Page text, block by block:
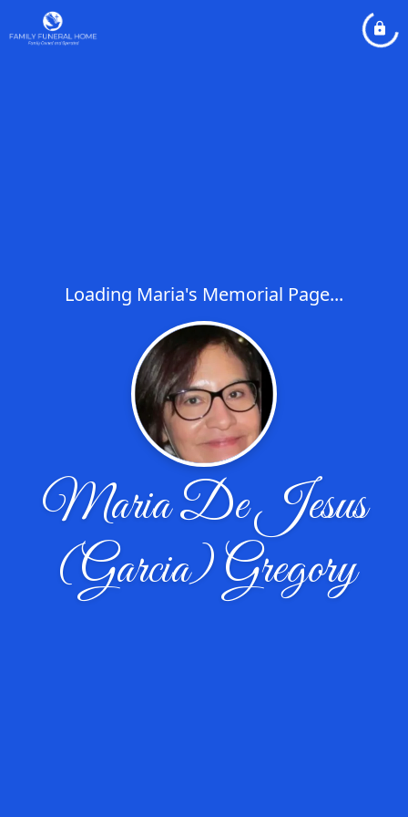
Loading Maria's Memorial Page...
Maria De Jesus
(Garcia) Gregory